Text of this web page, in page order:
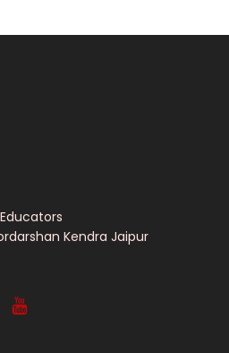
Kendra Jaipur